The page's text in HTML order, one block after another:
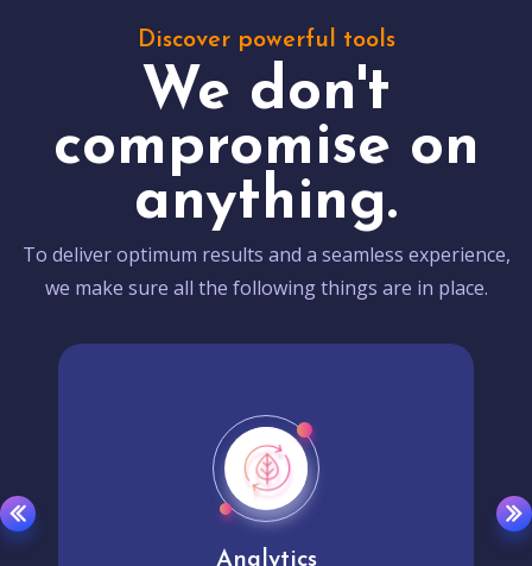
Discover powerful tools
We don't
compromise on
anything.
To deliver optimum results and a seamless experience,
we make sure all the following things are in place.
Analytics